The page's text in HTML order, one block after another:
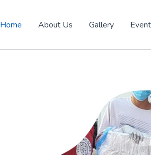
Home About Us Gallery Event